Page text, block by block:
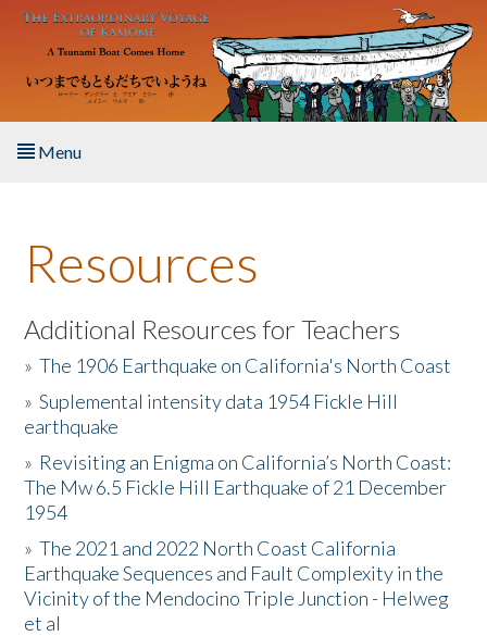
Skip to main content
Menu
About the Book
Listen to the Book
Activities
The Story & Student Exchange
Resources
Donate
Resources
Additional Resources for Teachers
»The 1906 Earthquake on California's North Coast
»Suplemental intensity data 1954 Fickle Hill
earthquake
» Revisiting an Enigma on California’s North Coast:
The Mw 6.5 Fickle Hill Earthquake of 21 December
1954
»The 2021 and 2022 North Coast California
Earthquake Sequences and Fault Complexity in the
Vicinity of the Mendocino Triple Junction - Helweg
et al